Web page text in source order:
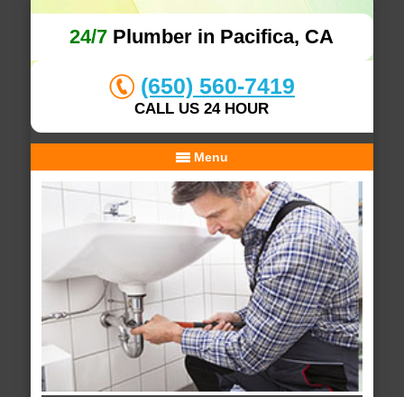
24/7 Plumber in Pacifica, CA
(650) 560-7419
CALL US 24 HOUR
Menu